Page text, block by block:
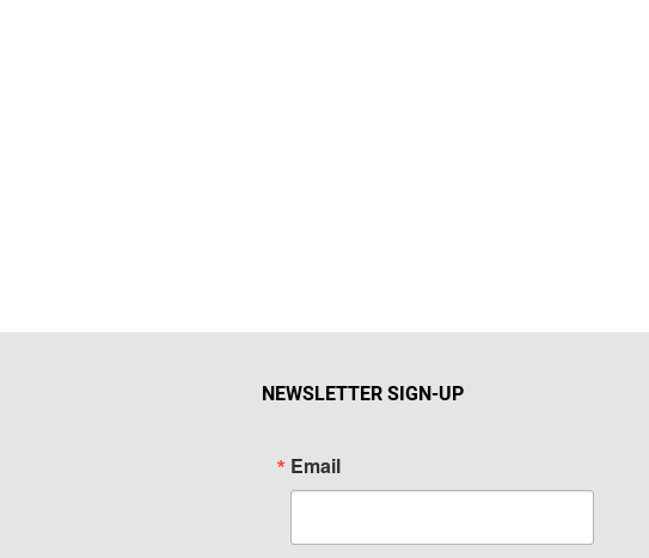
NEWSLETTER SIGN-UP
Email